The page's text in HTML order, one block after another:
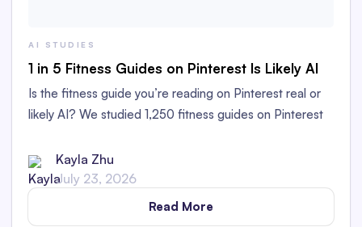
AI STUDIES
1 in 5 Fitness Guides on Pinterest Is Likely AI
Is the fitness guide you’re reading on Pinterest real or
likely AI? We studied 1,250 fitness guides on Pinterest
Kayla Zhu
July 23, 2026
Read More